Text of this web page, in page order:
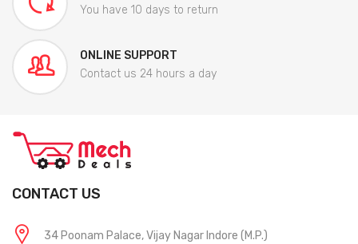
You have 10 days to return
ONLINE SUPPORT
Contact us 24 hours a day
CONTACT US
34 Poonam Palace, Vijay Nagar Indore (M.P.)